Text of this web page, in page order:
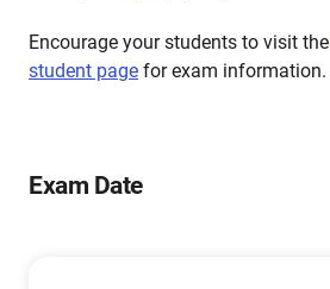
Encourage your students to visit the
student page for exam information.
Exam Date